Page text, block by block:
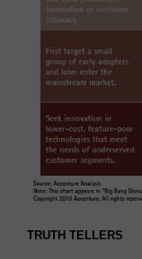
TRUTH TELLERS